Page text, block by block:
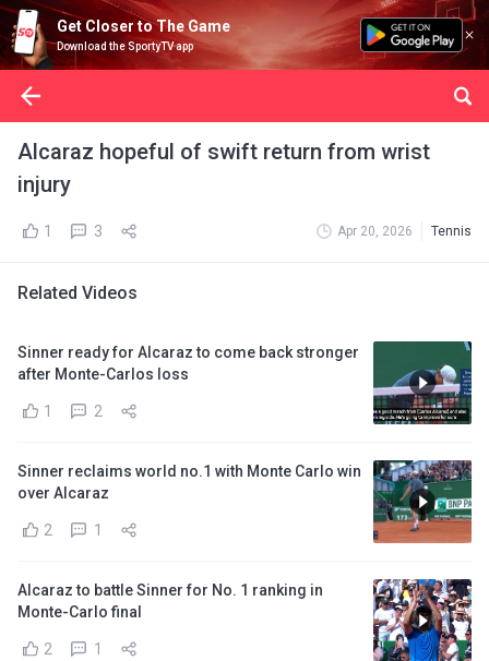
Get Closer to The Game
Download the SportyTV app
Alcaraz hopeful of swift return from wrist
injury
1 3 Apr 20, 2026 Tennis
Related Videos
Sinner ready for Alcaraz to come back stronger
after Monte-Carlos loss
1 2
Sinner reclaims world no.1 with Monte Carlo win
over Alcaraz
2 1
Alcaraz to battle Sinner for No. 1 ranking in
Monte-Carlo final
2 1